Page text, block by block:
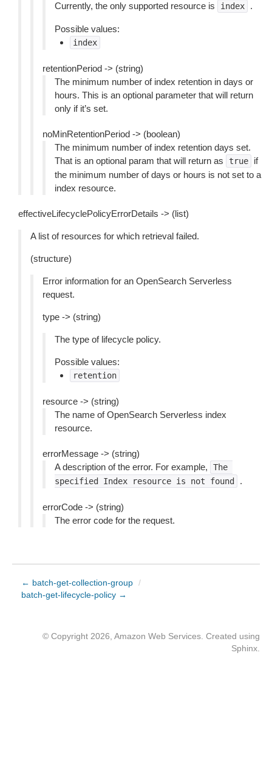
Currently, the only supported resource is
index .
Possible values:
index
retentionPeriod -> (string)
The minimum number of index retention in days or
hours. This is an optional parameter that will return
only if it’s set.
noMinRetentionPeriod -> (boolean)
The minimum number of index retention days set.
That is an optional param that will return as
true
if
the minimum number of days or hours is not set to a
index resource.
effectiveLifecyclePolicyErrorDetails -> (list)
A list of resources for which retrieval failed.
(structure)
Error information for an OpenSearch Serverless
request.
type -> (string)
The type of lifecycle policy.
Possible values:
retention
resource -> (string)
The name of OpenSearch Serverless index
resource.
errorMessage -> (string)
A description of the error. For example,
The
specified
Index resource is not found .
errorCode -> (string)
The error code for the request.
← batch-get-collection-group /
batch-get-lifecycle-policy →
© Copyright 2026, Amazon Web Services. Created using
Sphinx